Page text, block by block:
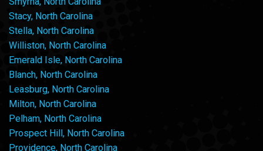
Stacy, North Carolina
Stella, North Carolina
Williston, North Carolina
Emerald Isle, North Carolina
Blanch, North Carolina
Leasburg, North Carolina
Milton, North Carolina
Pelham, North Carolina
Prospect Hill, North Carolina
Providence, North Carolina